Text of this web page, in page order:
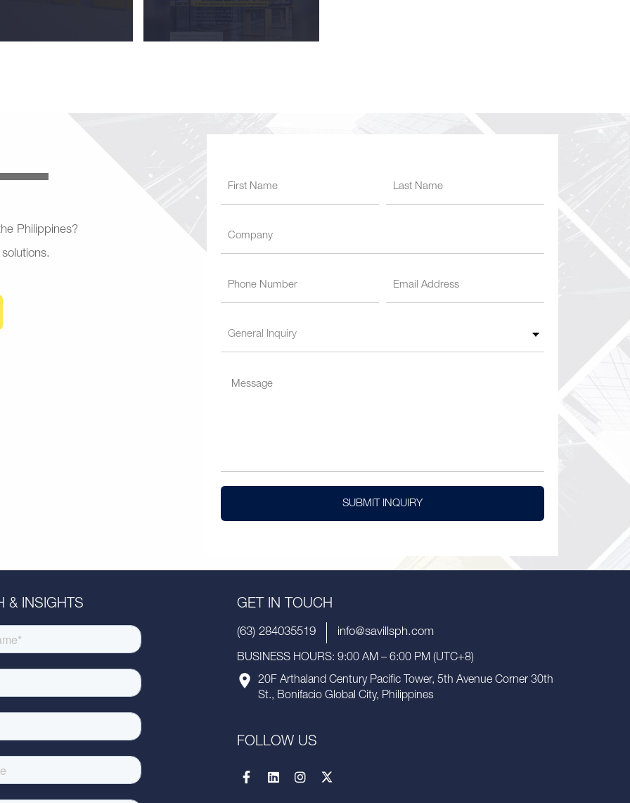
PH - 1Q 2026 Metro
Office Briefing
Philippines?
SUBMIT INQUIRY
& INSIGHTS GET IN TOUCH
(63) 284035519 info@savillsph.com
BUSINESS HOURS: 9:00 AM – 6:00 PM (UTC+8)
20F Arthaland Century Pacific Tower, 5th Avenue Corner 30th
St., Bonifacio Global City, Philippines
FOLLOW US